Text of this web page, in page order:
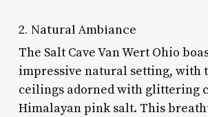
2. Natural Ambiance
The Salt Cave Van Wert Ohio
impressive natural setting, with
ceilings adorned with glittering
Himalayan pink salt. This